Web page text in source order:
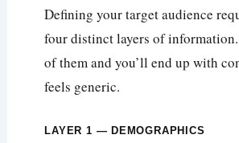
Defining your target audience
four distinct layers of
of them and you’ll end up with
feels generic.
LAYER 1 — DEMOGRAPHICS